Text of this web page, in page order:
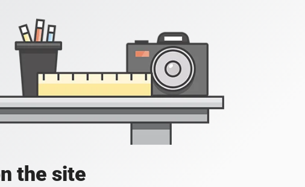
the site